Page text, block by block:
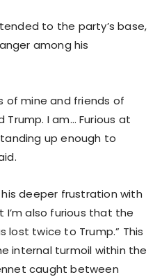
to the party’s base,
among his
of mine and friends of
I am… Furious at
up enough to
deeper frustration with
I’m also furious that the
lost twice to Trump.” This
internal turmoil within the
caught between